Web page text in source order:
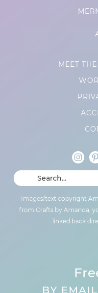
MEET
Images/text copyright
from Crafts by Amanda,
linked back
BY